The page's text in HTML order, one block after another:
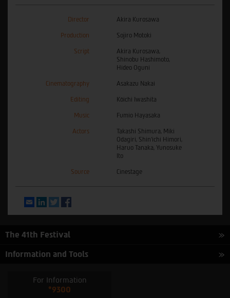
Director Akira Kurosawa
Production Sojiro Motoki
Script
Akira Kurosawa,
Shinobu Hashimoto,
Hideo Oguni
Cinematography Asakazu Nakai
Editing Kôichi Iwashita
Music Fumio Hayasaka
Actors
Takashi Shimura, Miki
Odagiri, Shin'ichi Himori,
Haruo Tanaka, Yunosuke
Ito
Source Cinestage
EmailLinkedInTwitter
The 41th Festival
Information and Tools
For Information
*9300